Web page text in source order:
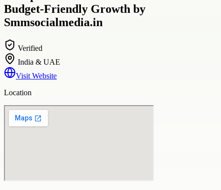
Budget-Friendly Growth by
Smmsocialmedia.in
Verified
India & UAE
Visit Website
Location